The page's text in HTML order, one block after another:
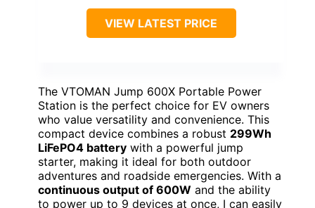
VIEW LATEST PRICE
The VTOMAN Jump 600X Portable Power
Station is the perfect choice for EV owners
who value versatility and convenience. This
compact device combines a robust 299Wh
LiFePO4 battery with a powerful jump
starter, making it ideal for both outdoor
adventures and roadside emergencies. With a
continuous output of 600W and the ability
to power up to 9 devices at once, I can easily